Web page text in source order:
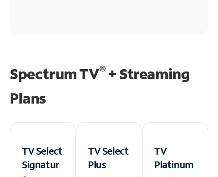
Spectrum TV®+ Streaming
Plans
TV Select
Signatur
TV Select
Plus
TV
Platinum